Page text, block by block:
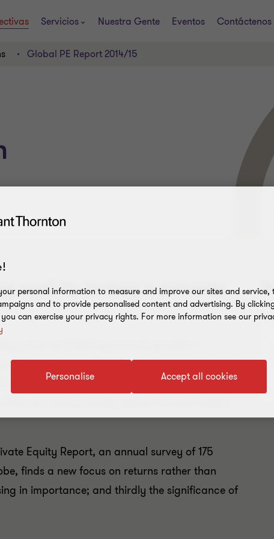
Servicios Nuestra Gente Eventos Contáctenos
Global PE Report 2014/15
well in today's private
value and helping promote growth in
private equity firms have tried many ways to
success. Now, post the global financial crisis,
can private equity deliver its value-added
Equity Report, an annual survey of 175
finds a new focus on returns rather than
in importance; and thirdly the significance of
personal information to measure and improve our sites and service,
and to provide personalised content and advertising. By
can exercise your privacy rights. For more information see our
Accept all cookies
Personalise